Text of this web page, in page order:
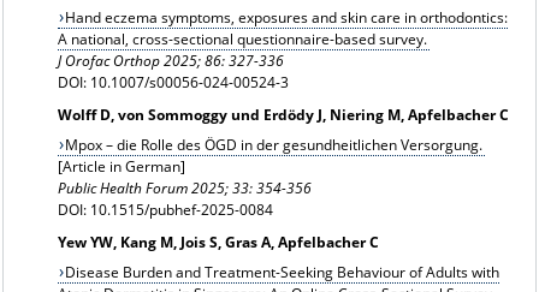
Hand eczema symptoms, exposures and skin care in orthodontics:
A national, cross-sectional questionnaire-based survey.
J Orofac Orthop2025; 86: 327-336
DOI: 10.1007/s00056-024-00524-3
Wolff D, von Sommoggy und Erdödy J, Niering M, Apfelbacher C
Mpox – die Rolle des ÖGD in der gesundheitlichen Versorgung.
[Article in German]
Public Health Forum 2025; 33: 354-356
DOI: 10.1515/pubhef-2025-0084
Yew YW, Kang M, Jois S, Gras A, Apfelbacher C
Disease Burden and Treatment-Seeking Behaviour of Adults with